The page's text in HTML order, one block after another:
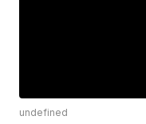
undefined